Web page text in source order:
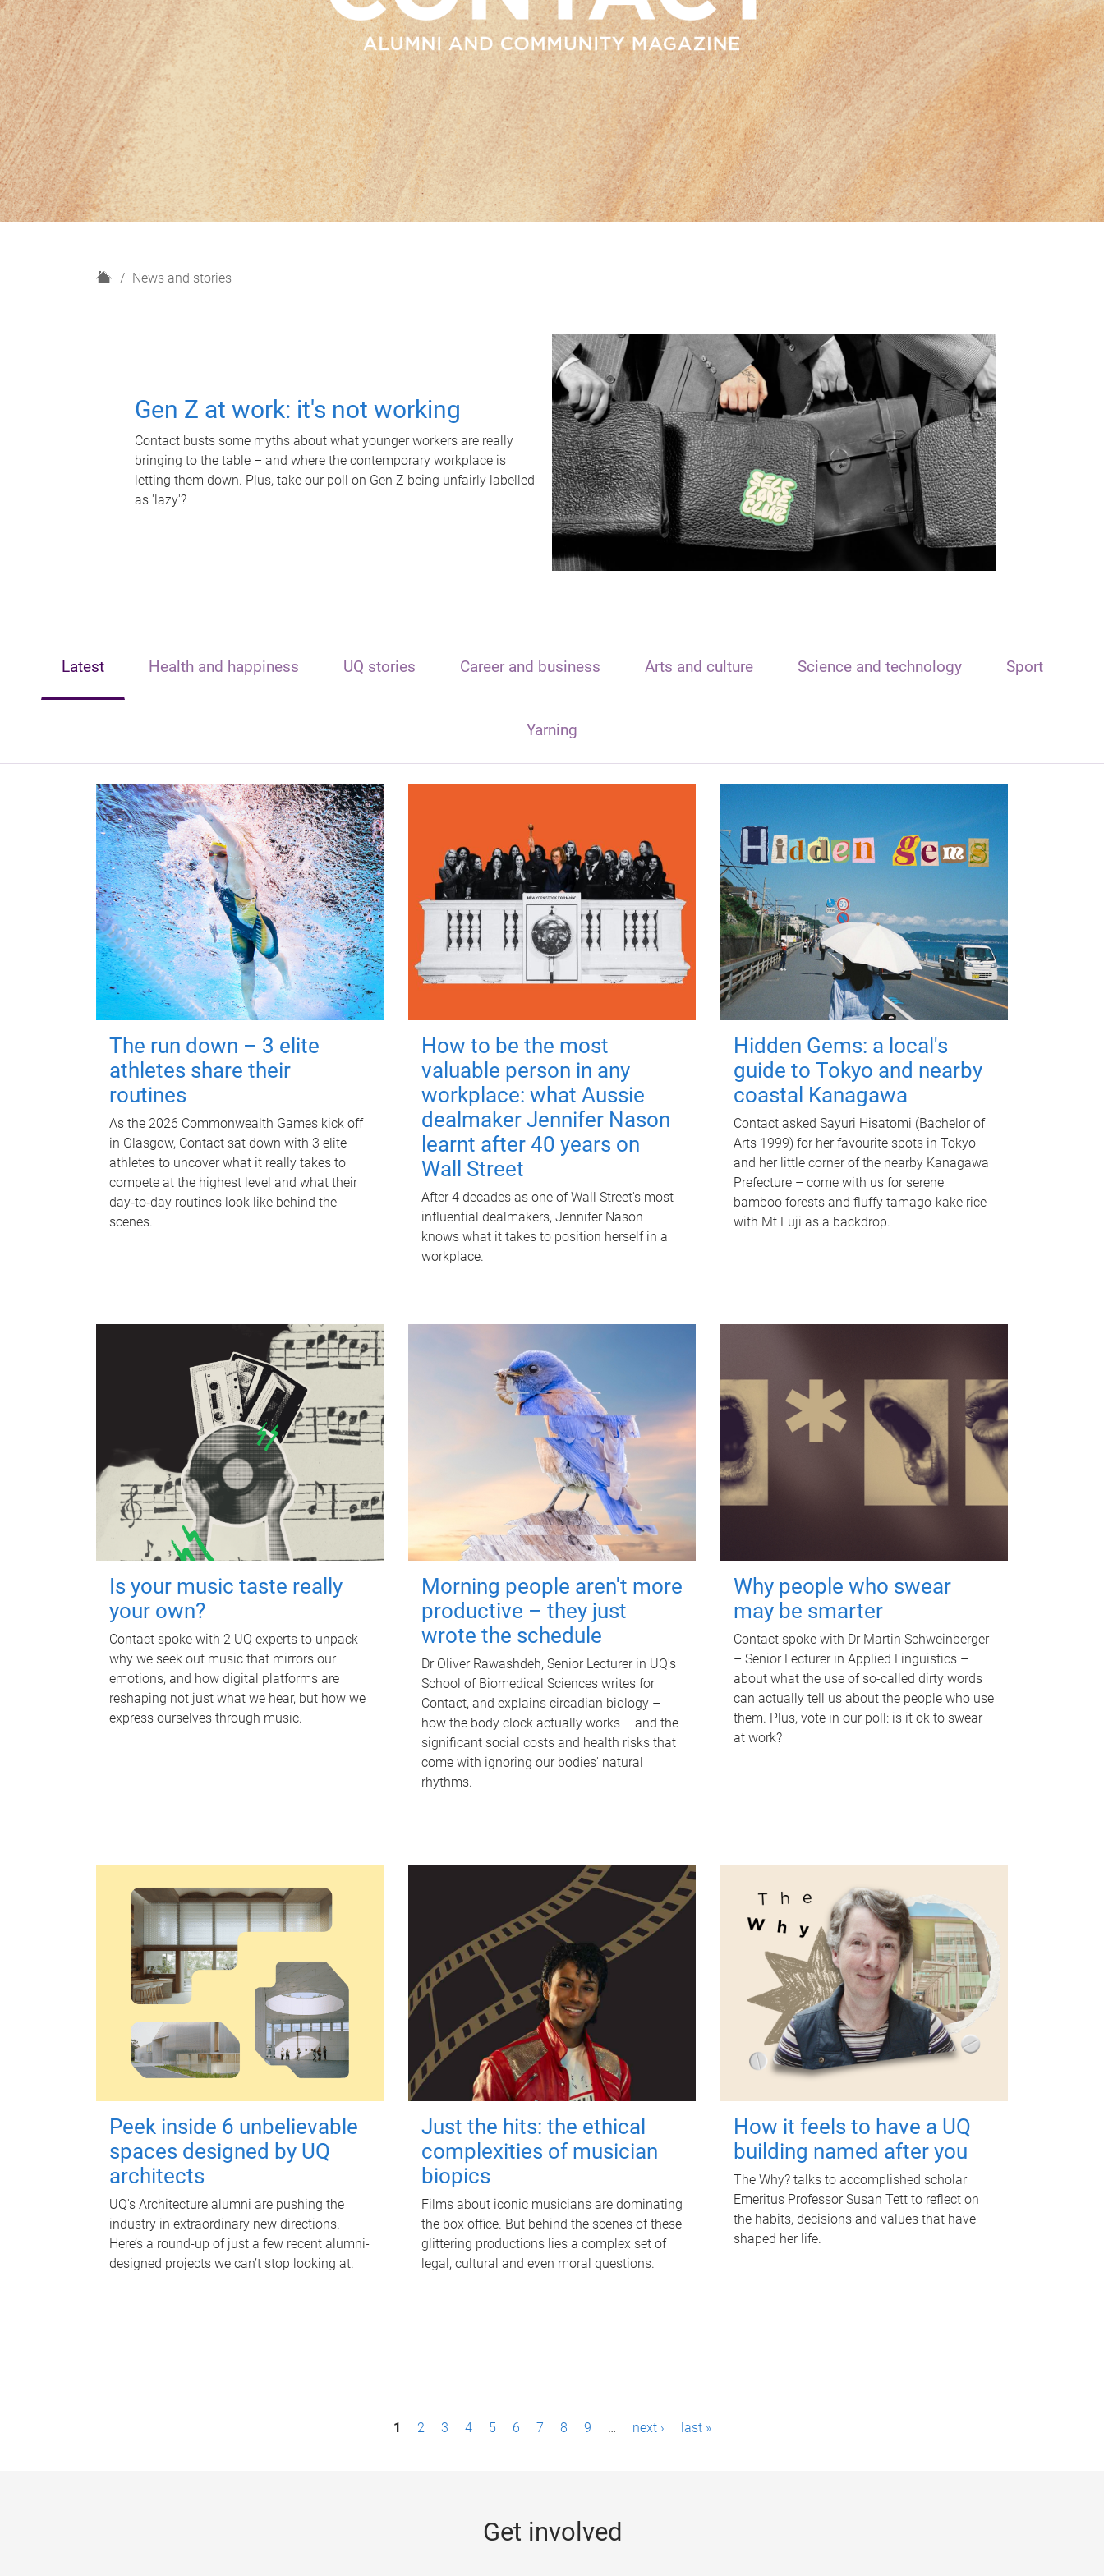
H
News and stories
Gen Z at work: it's not working
Contact busts some myths about what younger workers are really
bringing to the table – and where the contemporary workplace is
letting them down. Plus, take our poll on Gen Z being unfairly labelled
as 'lazy'?
Latest Health and happiness UQ stories Career and business Arts and culture Science and technology Sport
Yarning
The run down – 3 elite
athletes share their
routines
As the 2026 Commonwealth Games kick off
in Glasgow, Contact sat down with 3 elite
athletes to uncover what it really takes to
compete at the highest level and what their
day‑to‑day routines look like behind the
scenes.
How to be the most
valuable person in any
workplace: what Aussie
dealmaker Jennifer Nason
learnt after 40 years on
Wall Street
After 4 decades as one of Wall Street's most
influential dealmakers, Jennifer Nason
knows what it takes to position herself in a
workplace.
Hidden Gems: a local's
guide to Tokyo and nearby
coastal Kanagawa
Contact asked Sayuri Hisatomi (Bachelor of
Arts 1999) for her favourite spots in Tokyo
and her little corner of the nearby Kanagawa
Prefecture – come with us for serene
bamboo forests and fluffy tamago-kake rice
with Mt Fuji as a backdrop.
Is your music taste really
your own?
Contact spoke with 2 UQ experts to unpack
why we seek out music that mirrors our
emotions, and how digital platforms are
reshaping not just what we hear, but how we
express ourselves through music.
Morning people aren't more
productive – they just
wrote the schedule
Dr Oliver Rawashdeh, Senior Lecturer in UQ's
School of Biomedical Sciences writes for
Contact, and explains circadian biology –
how the body clock actually works – and the
significant social costs and health risks that
come with ignoring our bodies' natural
rhythms.
Why people who swear
may be smarter
Contact spoke with Dr Martin Schweinberger
– Senior Lecturer in Applied Linguistics –
about what the use of so-called dirty words
can actually tell us about the people who use
them. Plus, vote in our poll: is it ok to swear
at work?
Peek inside 6 unbelievable
spaces designed by UQ
architects
UQ's Architecture alumni are pushing the
industry in extraordinary new directions.
Here’s a round-up of just a few recent alumni-
designed projects we can’t stop looking at.
Just the hits: the ethical
complexities of musician
biopics
Films about iconic musicians are dominating
the box office. But behind the scenes of these
glittering productions lies a complex set of
legal, cultural and even moral questions.
How it feels to have a UQ
building named after you
The Why? talks to accomplished scholar
Emeritus Professor Susan Tett to reflect on
the habits, decisions and values that have
shaped her life.
1 2 3 4 5 6 7 8 9 … next › last »
Get involved